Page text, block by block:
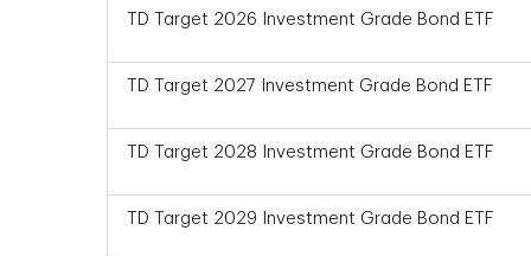
TD Target 2026 Investment Grade Bond ETF
TD Target 2027 Investment Grade Bond ETF
TD Target 2028 Investment Grade Bond ETF
TD Target 2029 Investment Grade Bond ETF